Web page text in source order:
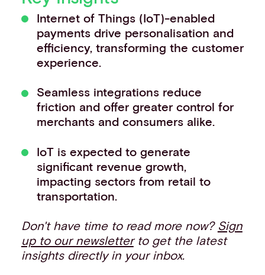
Events
Work with us
Contact info
Internet of Things (IoT)-enabled
payments drive personalisation and
efficiency, transforming the customer
experience.
Seamless integrations reduce
friction and offer greater control for
merchants and consumers alike.
IoT is expected to generate
significant revenue growth,
impacting sectors from retail to
transportation.
Don't have time to read more now? Sign
up to our newsletterto get the latest
insights directly in your inbox.